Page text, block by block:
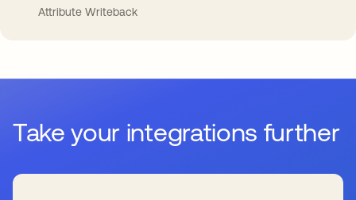
Attribute Writeback
Take your integrations further